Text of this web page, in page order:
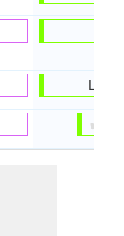
Lobed
✔